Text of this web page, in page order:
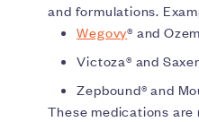
and formulations.
Wegovy® and
Victoza® and
Zepbound® and
These medications are